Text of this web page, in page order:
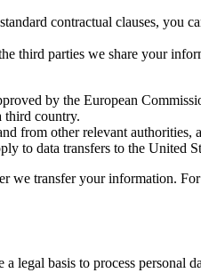
contractual clauses, you
third parties we share your
by the European
third country.
from other relevant authorities,
to data transfers to the United
we transfer your information.
legal basis to process